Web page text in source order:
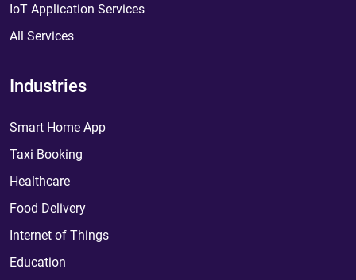
IoT Application Services
All Services
Industries
Smart Home App
Taxi Booking
Healthcare
Food Delivery
Internet of Things
Education